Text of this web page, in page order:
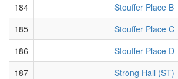
184
Stouffer Place B
185
Stouffer Place C
186
Stouffer Place D
187
Strong Hall (ST)